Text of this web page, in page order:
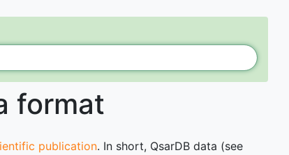
format
publication. In short, QsarDB data (see